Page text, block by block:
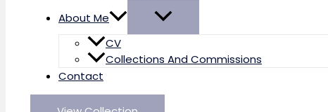
About Me
CV
Collections And Commissions
Contact